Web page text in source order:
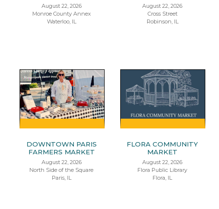
August 22, 2026
Monroe County Annex
Waterloo, IL
August 22, 2026
Cross Street
Robinson, IL
DOWNTOWN PARIS
FARMERS MARKET
August 22, 2026
North Side of the Square
Paris, IL
FLORA COMMUNITY
MARKET
August 22, 2026
Flora Public Library
Flora, IL